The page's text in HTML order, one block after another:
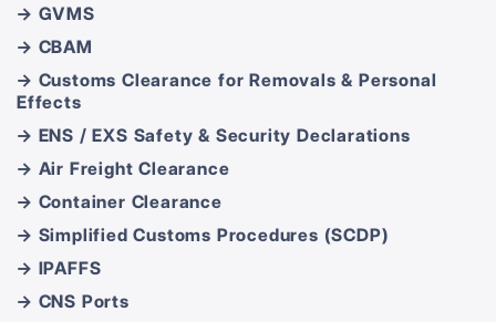
→ GVMS
→ CBAM
→ Customs Clearance for Removals & Personal
Effects
→ ENS / EXS Safety & Security Declarations
→ Air Freight Clearance
→ Container Clearance
→ Simplified Customs Procedures (SCDP)
→ IPAFFS
→ CNS Ports